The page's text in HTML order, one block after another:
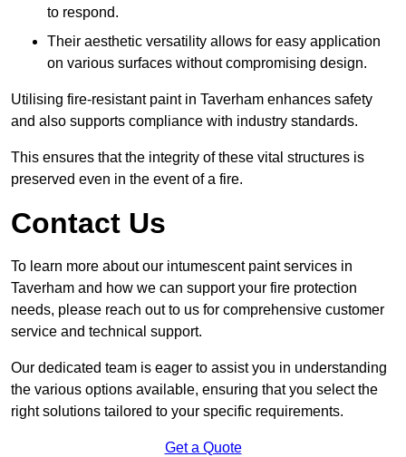
to respond.
Their aesthetic versatility allows for easy application
on various surfaces without compromising design.
Utilising fire-resistant paint in Taverham enhances safety
and also supports compliance with industry standards.
This ensures that the integrity of these vital structures is
preserved even in the event of a fire.
Contact Us
To learn more about our intumescent paint services in
Taverham and how we can support your fire protection
needs, please reach out to us for comprehensive customer
service and technical support.
Our dedicated team is eager to assist you in understanding
the various options available, ensuring that you select the
right solutions tailored to your specific requirements.
Get a Quote